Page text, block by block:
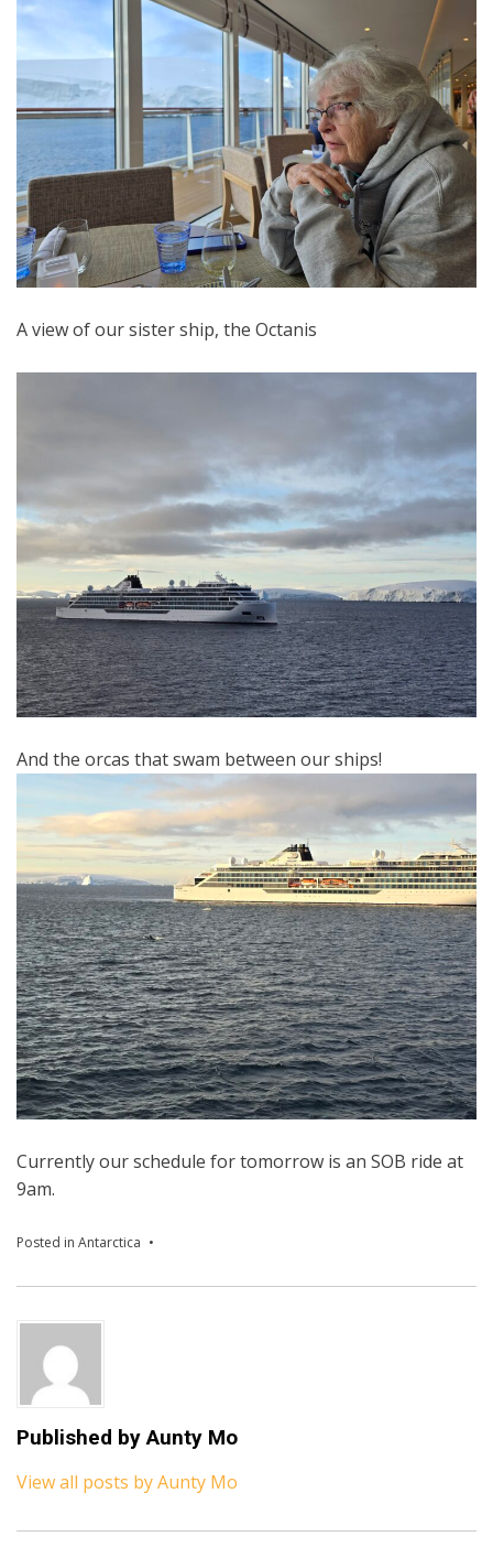
A view of our sister ship, the Octanis
And the orcas that swam between our ships!
Currently our schedule for tomorrow is an SOB ride at
9am.
Posted in Antarctica
Published byAunty Mo
View all posts by Aunty Mo